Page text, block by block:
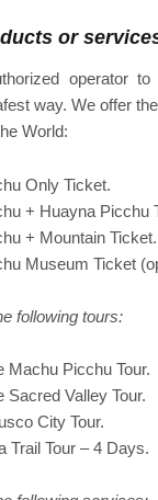
or
operator
way. We offer
World:
Only Ticket.
+ Huayna Picchu
+ Mountain Ticket.
Museum Ticket
following tours:
Machu Picchu Tour.
Sacred Valley Tour.
City Tour.
Trail Tour – 4 Days.